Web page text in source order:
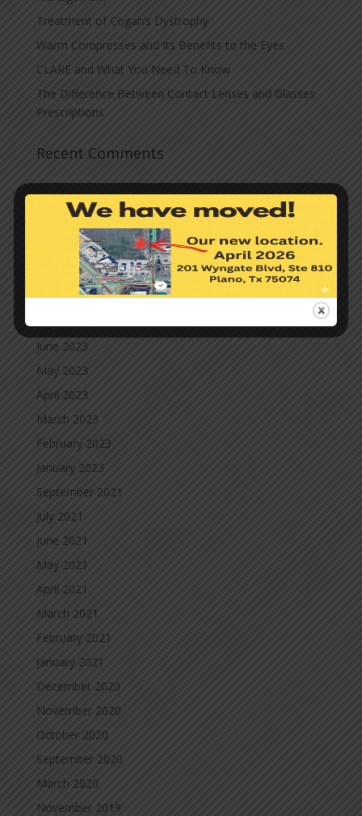
Treatment of Cogan’s Dystrophy
Warm Compresses and Its Benefits to the Eyes
CLARE and What You Need To Know
The Difference Between Contact Lenses and Glasses
Prescriptions
Recent Comments
Archives
October 2023
September 2023
August 2023
June 2023
May 2023
April 2023
March 2023
February 2023
January 2023
September 2021
July 2021
June 2021
May 2021
April 2021
March 2021
February 2021
January 2021
December 2020
November 2020
October 2020
September 2020
March 2020
November 2019